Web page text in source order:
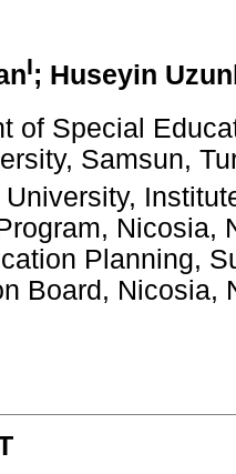
I; Huseyin
of Special
Samsun,
University,
Nicosia,
Planning,
Board, Nicosia,